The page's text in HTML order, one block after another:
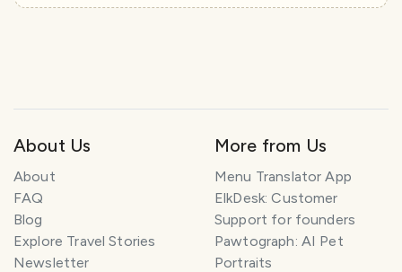
About Us
About
FAQ
Blog
Explore Travel Stories
Newsletter
More from Us
Menu Translator App
ElkDesk: Customer
Support for founders
Pawtograph: AI Pet
Portraits